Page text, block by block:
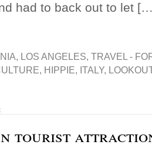
had to back out to let
, LOS ANGELES, TRAVEL -
, HIPPIE, ITALY,
tourist